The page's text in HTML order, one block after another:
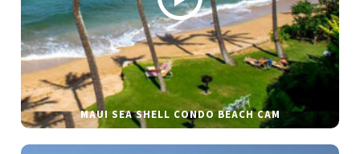
MAUI SEA SHELL CONDO BEACH CAM